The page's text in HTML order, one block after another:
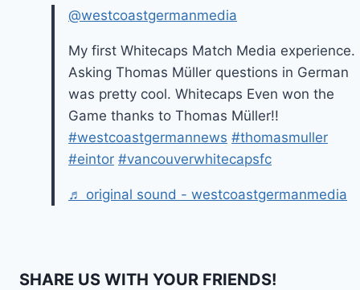
@westcoastgermanmedia
My first Whitecaps Match Media experience.
Asking Thomas Müller questions in German
was pretty cool. Whitecaps Even won the
Game thanks to Thomas Müller!!
#westcoastgermannews #thomasmuller
#eintor #vancouverwhitecapsfc
♬ original sound - westcoastgermanmedia
SHARE US WITH YOUR FRIENDS!